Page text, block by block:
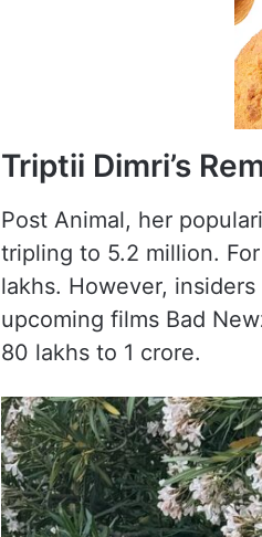
Triptii Dimri’s
Post Animal, her
tripling to 5.2 million.
lakhs. However,
upcoming films Bad
80 lakhs to 1 crore.